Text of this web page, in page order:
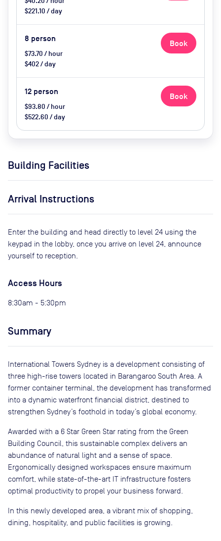
$221.10 / day
8 person
$73.70 / hour
$402 / day
Book
12 person
$93.80 / hour
$522.60 / day
Book
Building Facilities
Arrival Instructions
Enter the building and head directly to level 24 using the
keypad in the lobby, once you arrive on level 24, announce
yourself to reception.
Access Hours
8:30am - 5:30pm
Summary
International Towers Sydney is a development consisting of
three high-rise towers located in Barangaroo South Area. A
former container terminal, the development has transformed
into a dynamic waterfront financial district, destined to
strengthen Sydney’s foothold in today’s global economy.
Awarded with a 6 Star Green Star rating from the Green
Building Council, this sustainable complex delivers an
abundance of natural light and a sense of space.
Ergonomically designed workspaces ensure maximum
comfort, while state-of-the-art IT infrastructure fosters
optimal productivity to propel your business forward.
In this newly developed area, a vibrant mix of shopping,
dining, hospitality, and public facilities is growing.